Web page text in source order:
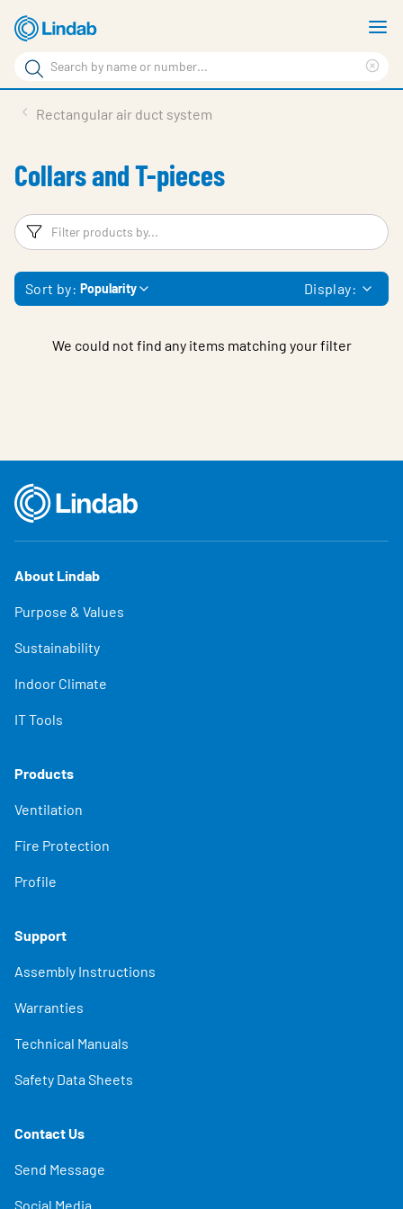
Skip
to
main
content
Search
Search
Sustainability
About Us
Contact Us
Log in
Rectangular air duct system
Collars and T-pieces
Filters
Sort by: Popularity Display:
We could not find any items matching your filter
About Lindab
Purpose & Values
Sustainability
Indoor Climate
IT Tools
Products
Ventilation
Fire Protection
Profile
Support
Assembly Instructions
Warranties
Technical Manuals
Safety Data Sheets
Contact Us
Send Message
Social Media